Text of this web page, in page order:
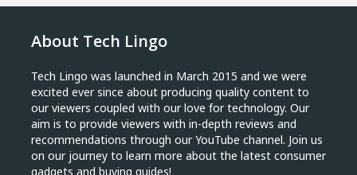
About Tech Lingo
Tech Lingo was launched in March 2015 and we were
excited ever since about producing quality content to
our viewers coupled with our love for technology. Our
aim is to provide viewers with in-depth reviews and
recommendations through our YouTube channel. Join us
on our journey to learn more about the latest consumer
gadgets and buying guides!